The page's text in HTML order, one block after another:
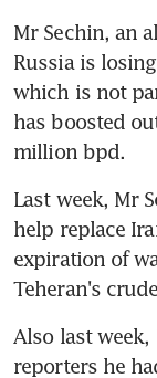
Mr Sechin, an
Russia is
which is not
has boosted
million bpd.
Last week, Mr
help replace
expiration of
Teheran's
Also last
reporters he